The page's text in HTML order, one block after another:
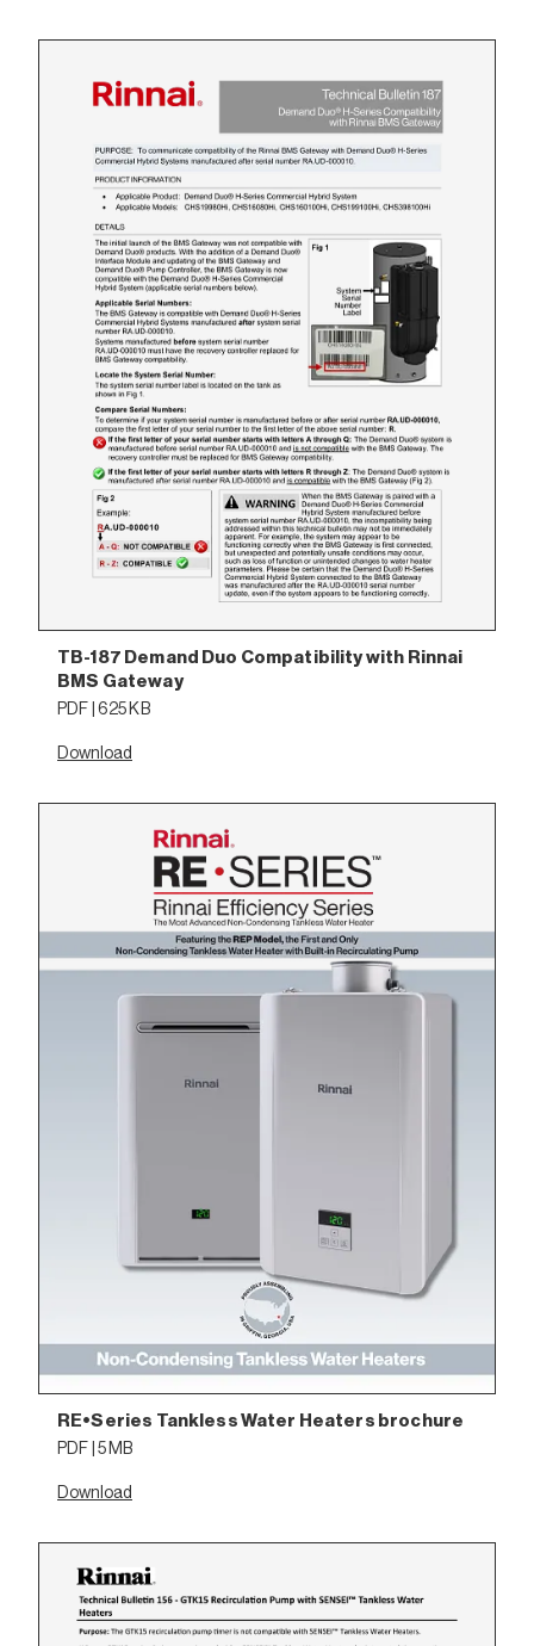
TB-187 Demand Duo Compatibility with Rinnai
BMS Gateway
PDF | 625 KB
Download
RE•Series Tankless Water Heaters brochure
PDF | 5 MB
Download